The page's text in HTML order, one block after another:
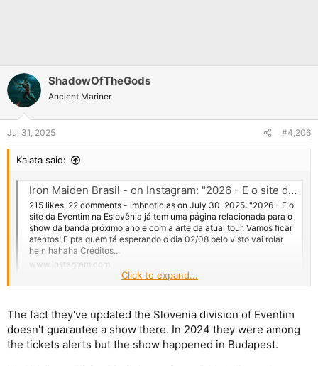
ShadowOfTheGods
Ancient Mariner
Jul 31, 2025 #4,206
Kalata said:
Iron Maiden Brasil - on Instagram: "2026 - E o site da Eventim na Eslovênia já tem uma página relacionada para o show da banda próximo ano e com a arte da atual tour. Vamos ficar atentos! E pra quem tá esperando o dia 02/08 pelo visto vai rolar h
215 likes, 22 comments - imbnoticias on July 30, 2025: "2026 - E o
site da Eventim na Eslovênia já tem uma página relacionada para o
show da banda próximo ano e com a arte da atual tour. Vamos ficar
atentos! E pra quem tá esperando o dia 02/08 pelo visto vai rolar
hein hahaha Créditos...
www.instagram.com
in 2023. The tour poster is the same though.
Makes sense if it's going to be a big tour, like Bruce teased. If
the setlist is the same, I think they'll play places they haven't
Click to expand...
The fact they've updated the Slovenia division of Eventim
doesn't guarantee a show there. In 2024 they were among
the tickets alerts but the show happened in Budapest.